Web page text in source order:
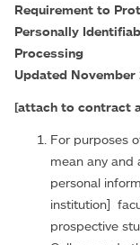
Requirement to
Personally
Processing
Updated November
[attach to contract
For purposes
mean any and
personal
institution]
prospective